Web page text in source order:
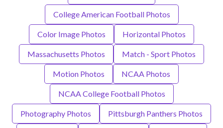
College American Football Photos
Color Image Photos Horizontal Photos
Massachusetts Photos Match - Sport Photos
Motion Photos NCAA Photos
NCAA College Football Photos
Photography Photos Pittsburgh Panthers Photos